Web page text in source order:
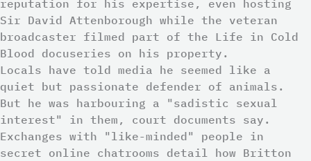
reputation for his expertise, even hosting
Sir David Attenborough while the veteran
broadcaster filmed part of the Life in Cold
Blood docuseries on his property.
Locals have told media he seemed like a
quiet but passionate defender of animals.
But he was harbouring a "sadistic sexual
interest" in them, court documents say.
Exchanges with "like-minded" people in
secret online chatrooms detail how Britton